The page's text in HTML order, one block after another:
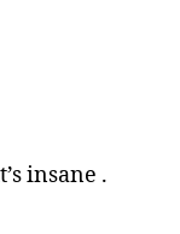
insane .